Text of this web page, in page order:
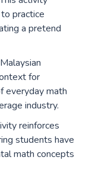
practice
a pretend
for
everyday math
industry.
reinforces
students have
math concepts